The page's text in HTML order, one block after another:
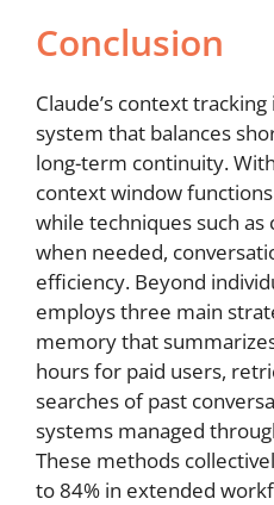
Conclusion
Claude’s context
system that balances
long-term continuity.
context window
while techniques such
when needed,
efficiency. Beyond
employs three main
memory that
hours for paid users,
searches of past
systems managed
These methods
to 84% in extended